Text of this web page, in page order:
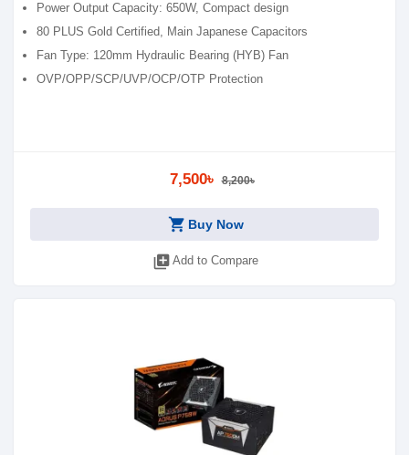
Power Output Capacity: 650W, Compact design
80 PLUS Gold Certified, Main Japanese Capacitors
Fan Type: 120mm Hydraulic Bearing (HYB) Fan
OVP/OPP/SCP/UVP/OCP/OTP Protection
7,500৳ 8,200৳
shopping_cart Buy Now
library_add Add to Compare